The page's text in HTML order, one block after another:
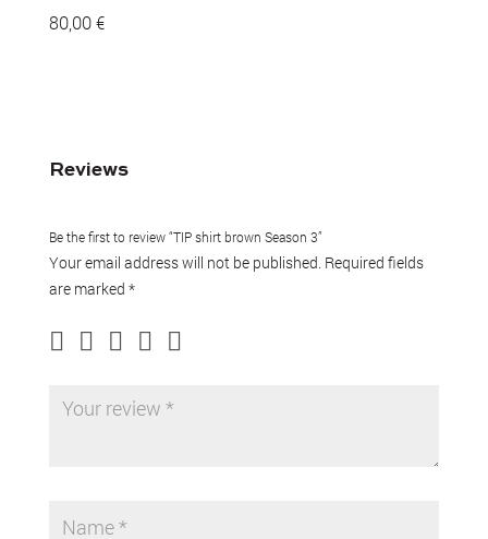
80,00€
Reviews
Be the first to review “TIP shirt brown Season 3”
Your email address will not be published. Required fields
are marked *